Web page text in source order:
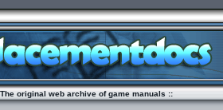
original web archive of game manuals ::